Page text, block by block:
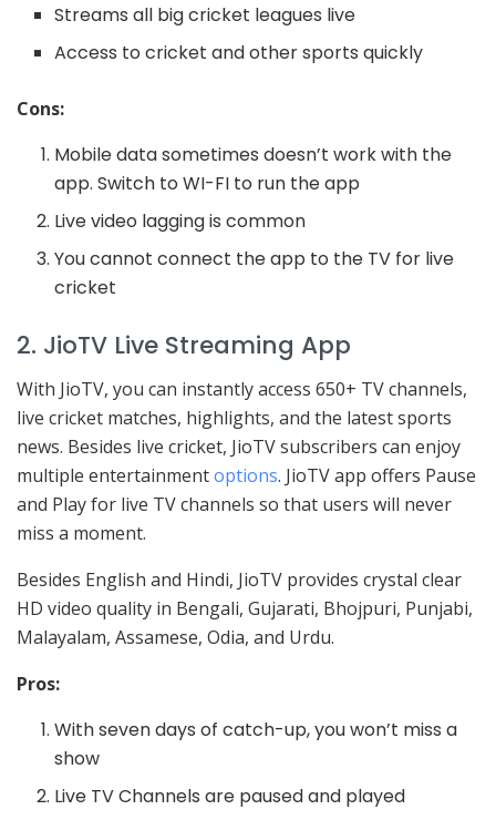
Streams all big cricket leagues live
Access to cricket and other sports quickly
Cons:
Mobile data sometimes doesn’t work with the
app. Switch to WI-FI to run the app
Live video lagging is common
You cannot connect the app to the TV for live
cricket
2. JioTV Live Streaming App
With JioTV, you can instantly access 650+ TV channels,
live cricket matches, highlights, and the latest sports
news. Besides live cricket, JioTV subscribers can enjoy
multiple entertainmentoptions. JioTV app offers Pause
and Play for live TV channels so that users will never
miss a moment.
Besides English and Hindi, JioTV provides crystal clear
HD video quality in Bengali, Gujarati, Bhojpuri, Punjabi,
Malayalam, Assamese, Odia, and Urdu.
Pros:
With seven days of catch-up, you won’t miss a
show
Live TV Channels are paused and played